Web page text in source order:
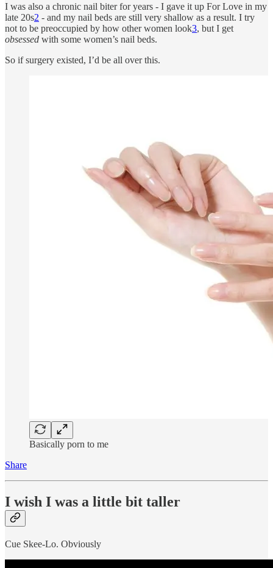
I was also a chronic nail biter for years - I gave it up For Love in my
late 20s2 - and my nail beds are still very shallow as a result. I try
not to be preoccupied by how other women look3, but I get
obsessed with some women’s nail beds.
So if surgery existed, I’d be all over this.
Basically porn to me
Share
I wish I was a little bit taller
Cue Skee-Lo. Obviously